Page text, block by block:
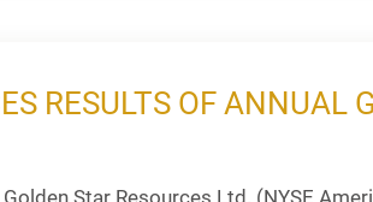
RESULTS OF ANNUAL
Star Resources Ltd. (NYSE